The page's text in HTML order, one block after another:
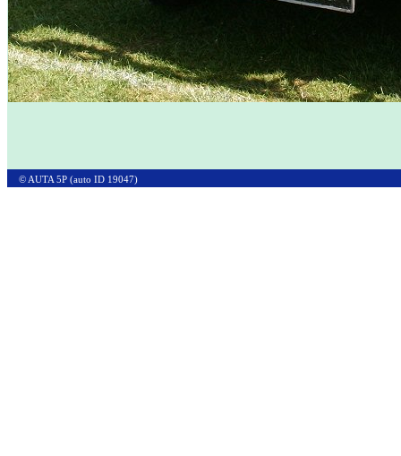
© AUTA 5P (auto ID 19047)